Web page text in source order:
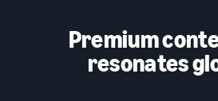
Premium
resonates